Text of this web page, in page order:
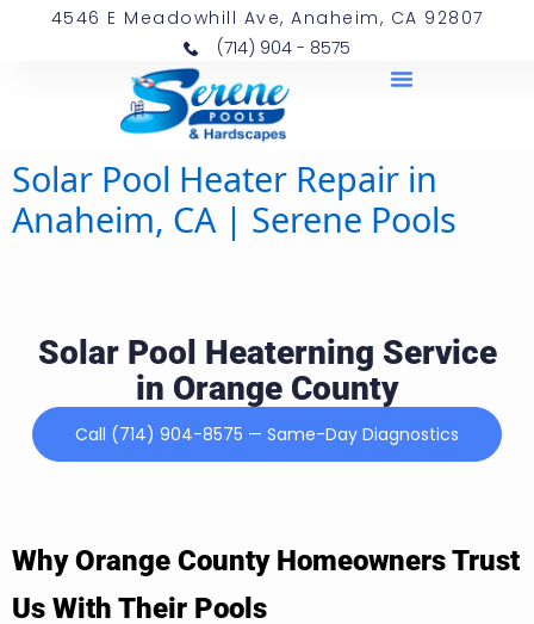
4546 E Meadowhill Ave, Anaheim, CA 92807
(714) 904 - 8575
Solar Pool Heater Repair in
Anaheim, CA | Serene Pools
Solar Pool Heaterning Service
in Orange County
Call (714) 904-8575 — Same-Day Diagnostics
Why Orange County Homeowners Trust
Us With Their Pools